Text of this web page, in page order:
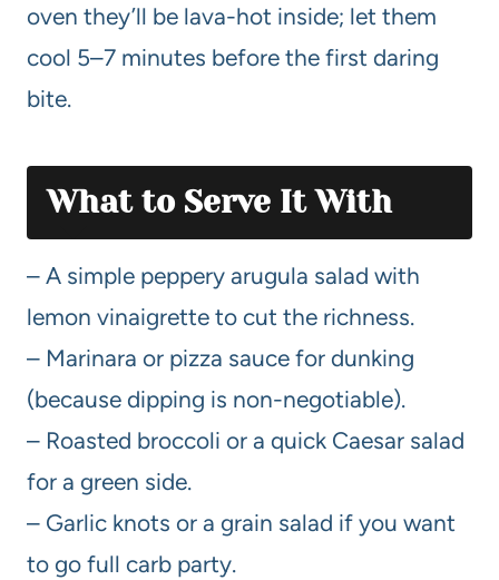
oven they’ll be lava-hot inside; let them
cool 5–7 minutes before the first daring
bite.
What to Serve It With
– A simple peppery arugula salad with
lemon vinaigrette to cut the richness.
– Marinara or pizza sauce for dunking
(because dipping is non-negotiable).
– Roasted broccoli or a quick Caesar salad
for a green side.
– Garlic knots or a grain salad if you want
to go full carb party.